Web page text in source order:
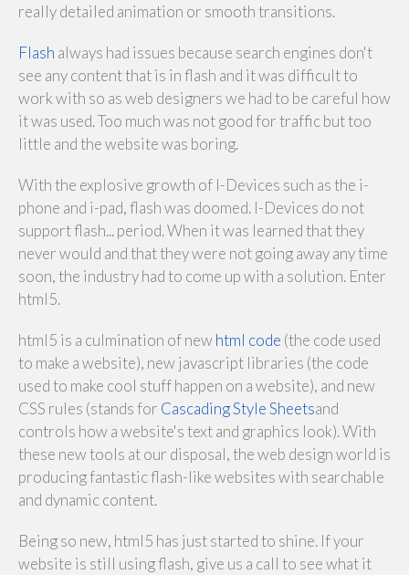
really detailed animation or smooth transitions.
Flash always had issues because search engines don't
see any content that is in flash and it was difficult to
work with so as web designers we had to be careful how
it was used. Too much was not good for traffic but too
little and the website was boring.
With the explosive growth of I-Devices such as the i-
phone and i-pad, flash was doomed. I-Devices do not
support flash... period. When it was learned that they
never would and that they were not going away any time
soon, the industry had to come up with a solution. Enter
html5.
html5 is a culmination of new html code (the code used
to make a website), new javascript libraries (the code
used to make cool stuff happen on a website), and new
CSS rules (stands for Cascading Style Sheetsand
controls how a website's text and graphics look). With
these new tools at our disposal, the web design world is
producing fantastic flash-like websites with searchable
and dynamic content.
Being so new, html5 has just started to shine. If your
website is still using flash, give us a call to see what it